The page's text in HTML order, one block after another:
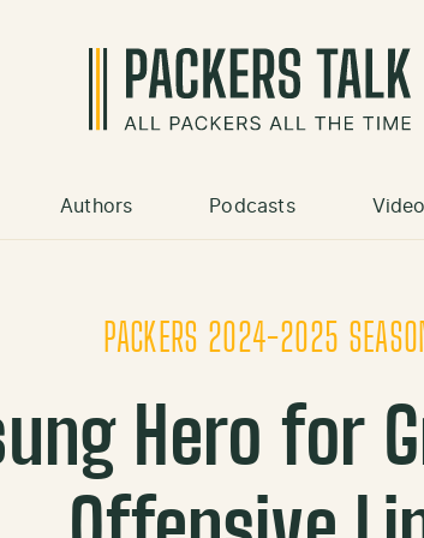
Authors Podcasts
PACKERS 2024-2025
Hero for